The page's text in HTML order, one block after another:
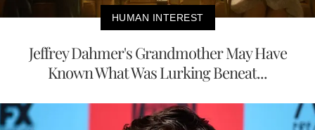
HUMAN INTEREST
Jeffrey Dahmer's Grandmother May Have
Known What Was Lurking Beneat...